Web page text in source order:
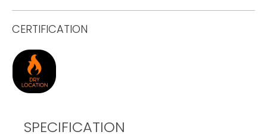
CERTIFICATION
SPECIFICATION